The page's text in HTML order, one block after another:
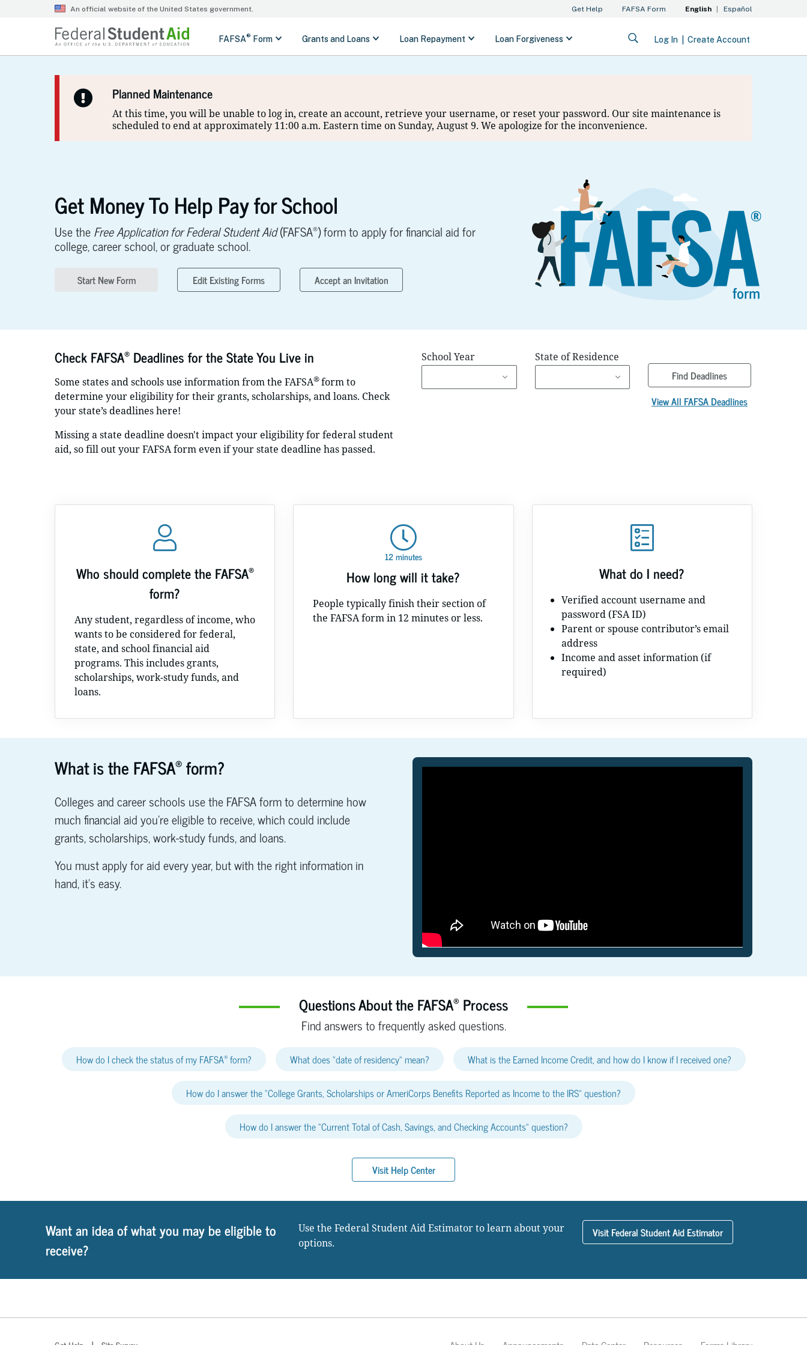
Planned Maintenance
At this time, you will be unable to log in, create an account, retrieve your username, or reset your password. Our site maintenance is
scheduled to end at approximately 11:00 a.m. Eastern time on Sunday, August 9. We apologize for the inconvenience.
Get Money To Help Pay for School
Use theFree Application for Federal Student Aid(FAFSA®) form to apply for financial aid for
college, career school, or graduate school.
Start New Form Edit Existing Forms Accept an Invitation
Check FAFSA® Deadlines for the State You Live in
Some states and schools use information from the FAFSA®form to
determine your eligibility for their grants, scholarships, and loans. Check
your state’s deadlines here!
Missing a state deadline doesn't impact your eligibility for federal student
aid, so fill out your FAFSA form even if your state deadline has passed.
School Year State of Residence
Find Deadlines
View All FAFSA Deadlines
Who should complete the FAFSA®
form?
Any student, regardless of income, who
wants to be considered for federal,
state, and school financial aid
programs. This includes grants,
scholarships, work-study funds, and
loans.
12 minutes
How long will it take?
People typically finish their section of
the FAFSA form in 12 minutes or less.
What do I need?
Verified account username and
password (FSA ID)
Parent or spouse contributor’s email
address
Income and asset information (if
required)
What is the FAFSA® form?
Colleges and career schools use the FAFSA form to determine how
much financial aid you're eligible to receive, which could include
grants, scholarships, work-study funds, and loans.
You must apply for aid every year, but with the right information in
hand, it's easy.
Questions About the FAFSA® Process
Find answers to frequently asked questions.
How do I check the status of my FAFSA®form? What does “date of residency” mean? What is the Earned Income Credit, and how do I know if I received one?
How do I answer the “College Grants, Scholarships or AmeriCorps Benefits Reported as Income to the IRS” question?
How do I answer the “Current Total of Cash, Savings, and Checking Accounts” question?
Visit Help Center
Want an idea of what you may be eligible to
receive?
Use the Federal Student Aid Estimator to learn about your
options.
Visit Federal Student Aid Estimator